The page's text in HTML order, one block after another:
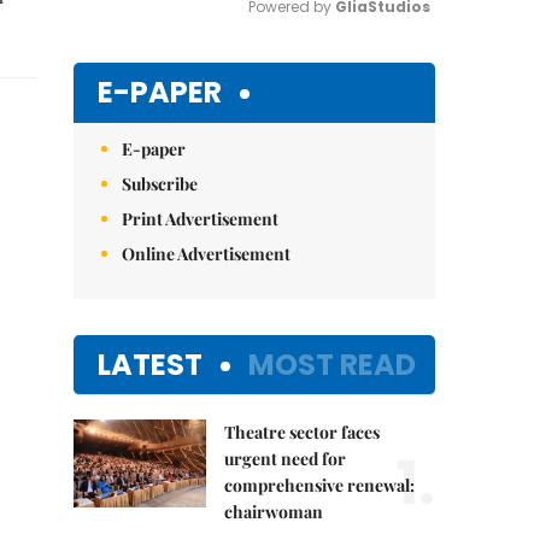
Powered by GliaStudios
E-PAPER
E-paper
Subscribe
Print Advertisement
Online Advertisement
LATEST MOST READ
Theatre sector faces
urgent need for
comprehensive renewal:
chairwoman
1.